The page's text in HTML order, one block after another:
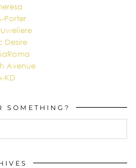
Porter
Desire
Avenue
KD
SOMETHING?